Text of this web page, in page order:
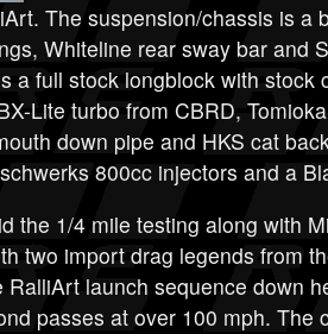
The suspension/chassis is a
Whiteline rear sway bar and
a full stock longblock with stock
Lite turbo from CBRD,
down pipe and HKS cat
800cc injectors and a
the 1/4 mile testing along with
two import drag legends from
RalliArt launch sequence down
passes at over 100 mph. The